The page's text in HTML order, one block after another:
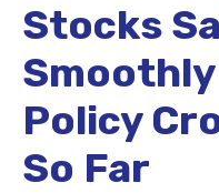
Stocks
Policy
So Far